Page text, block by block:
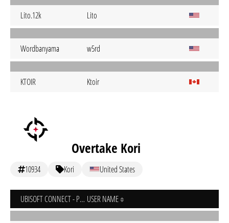
Lito.12k Lito
Wordbanyama w5rd
KTOIR Ktoir
Overtake Kori
10934 Kori United States
UBISOFT CONNECT - PC USER NAME